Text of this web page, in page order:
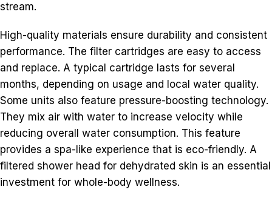
stream.
High-quality materials ensure durability and consistent
performance. The filter cartridges are easy to access
and replace. A typical cartridge lasts for several
months, depending on usage and local water quality.
Some units also feature pressure-boosting technology.
They mix air with water to increase velocity while
reducing overall water consumption. This feature
provides a spa-like experience that is eco-friendly. A
filtered shower head for dehydrated skin is an essential
investment for whole-body wellness.